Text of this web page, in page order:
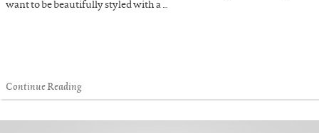
want to be beautifully styled with a …
Continue Reading